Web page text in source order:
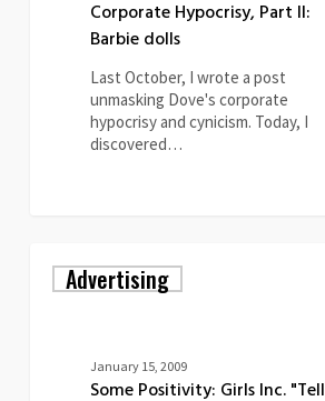
Corporate Hypocrisy, Part II:
Barbie dolls
Last October, I wrote a post
unmasking Dove's corporate
hypocrisy and cynicism. Today, I
discovered…
Positivity:
Girls
Advertising
January 15, 2009
Some Positivity: Girls Inc. "Tell